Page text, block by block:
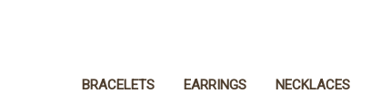
BRACELETS EARRINGS NECKLACES